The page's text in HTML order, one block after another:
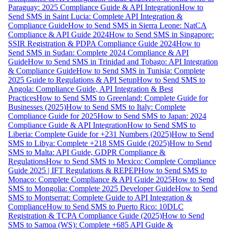
Paraguay: 2025 Compliance Guide & API IntegrationHow to
Send SMS in Saint Lucia: Complete API Integration &
Compliance GuideHow to Send SMS in Sierra Leone: NatCA
Compliance & API Guide 2024How to Send SMS in Singapore:
SSIR Registration & PDPA Compliance Guide 2024How to
Send SMS in Sudan: Complete 2024 Compliance & API
GuideHow to Send SMS in Trinidad and Tobago: API Integration
& Compliance GuideHow to Send SMS in Tunisia: Complete
2025 Guide to Regulations & API SetupHow to Send SMS to
Angola: Compliance Guide, API Integration & Best
PracticesHow to Send SMS to Greenland: Complete Guide for
Businesses (2025)How to Send SMS to Italy: Complete
Compliance Guide for 2025How to Send SMS to Japan: 2024
Compliance Guide & API IntegrationHow to Send SMS to
Liberia: Complete Guide for +231 Numbers (2025)How to Send
SMS to Libya: Complete +218 SMS Guide (2025)How to Send
SMS to Malta: API Guide, GDPR Compliance &
RegulationsHow to Send SMS to Mexico: Complete Compliance
Guide 2025 | IFT Regulations & REPEPHow to Send SMS to
Monaco: Complete Compliance & API Guide 2025How to Send
SMS to Mongolia: Complete 2025 Developer GuideHow to Send
SMS to Montserrat: Complete Guide to API Integration &
ComplianceHow to Send SMS to Puerto Rico: 10DLC
Registration & TCPA Compliance Guide (2025)How to Send
SMS to Samoa (WS): Complete +685 API Guide &